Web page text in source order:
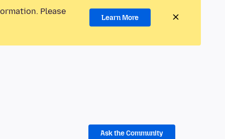
Please
Learn More
Ask the Community